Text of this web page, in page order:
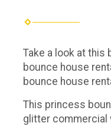
Take a look at this
bounce house
bounce house
This princess
glitter commercial